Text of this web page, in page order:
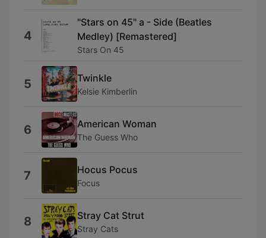
4
"Stars on 45" a - Side (Beatles
Medley) [Remastered]
Stars On 45
5 Twinkle
Kelsie Kimberlin
6 American Woman
The Guess Who
7 Hocus Pocus
Focus
8 Stray Cat Strut
Stray Cats